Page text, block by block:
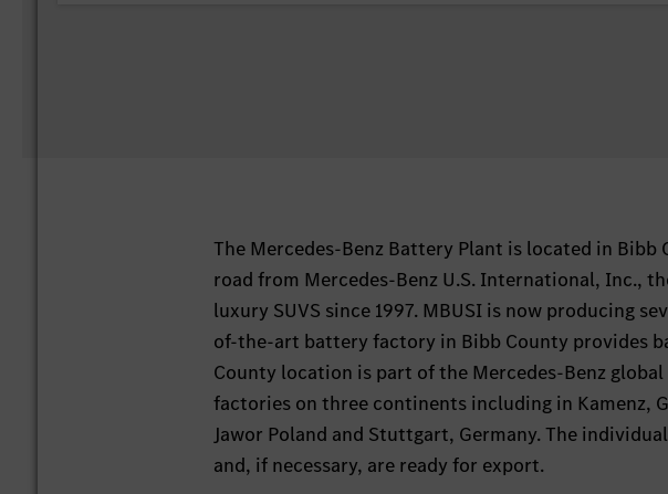
The Mercedes-Benz Battery Plant is located in
road from Mercedes-Benz U.S. International, Inc.,
luxury SUVS since 1997. MBUSI is now producing
of-the-art battery factory in Bibb County provides
County location is part of the Mercedes-Benz
factories on three continents including in Kamenz,
Jawor Poland and Stuttgart, Germany. The
and, if necessary, are ready for export.